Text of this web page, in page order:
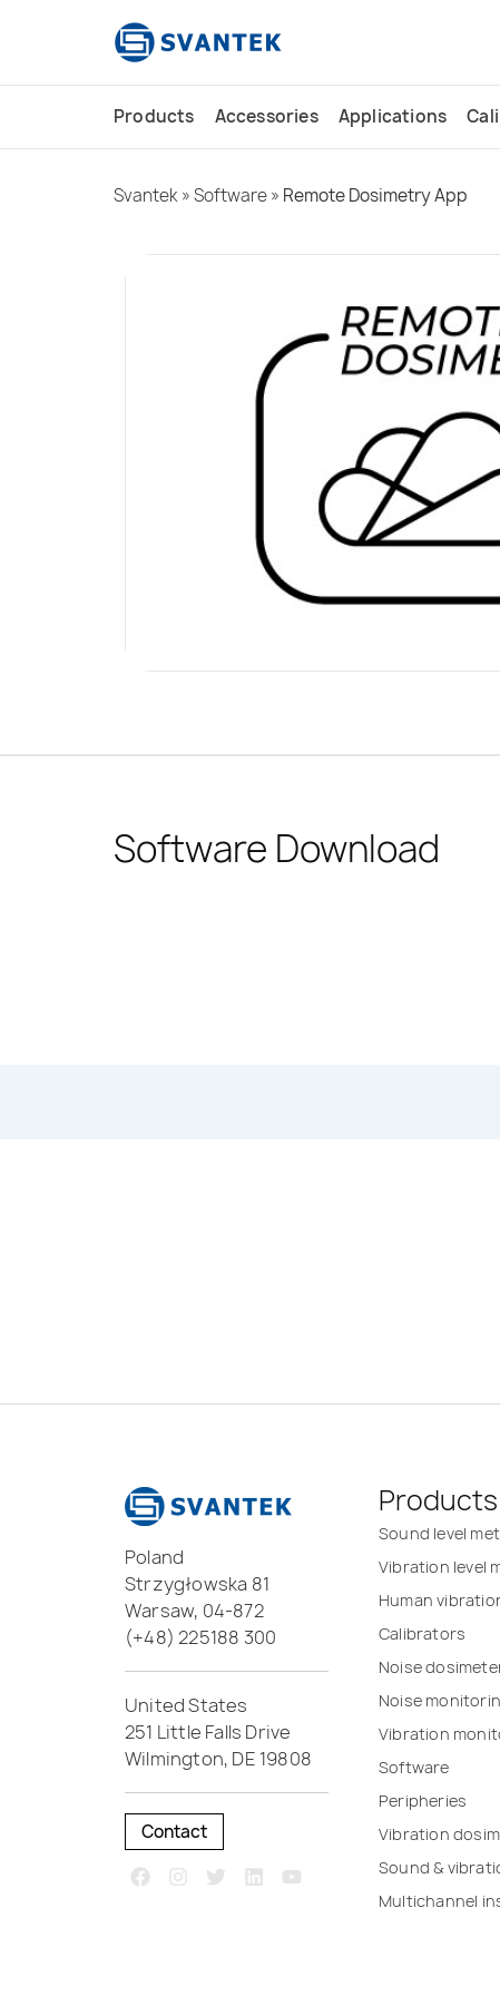
Products Accessories Applications
Svantek»Software» Remote Dosimetry App
Software Download
Poland
Strzygłowska 81
Warsaw, 04-872
(+48) 225188 300
United States
251 Little Falls Drive
Wilmington, DE 19808
Contact
Products
Sound level
Vibration level
Human
Calibrators
Noise
Noise
Vibration
Software
Peripheries
Vibration
Sound &
Multichannel